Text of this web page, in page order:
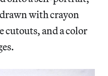
with crayon
cutouts, and a color